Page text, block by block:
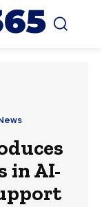
in AI-